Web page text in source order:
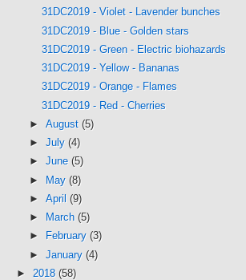
31DC2019 - Violet - Lavender bunches
31DC2019 - Blue - Golden stars
31DC2019 - Green - Electric biohazards
31DC2019 - Yellow - Bananas
31DC2019 - Orange - Flames
31DC2019 - Red - Cherries
► August (5)
► July (4)
► June (5)
► May (8)
► April (9)
►
March (5)
►
February (3)
► January (4)
► 2018 (58)